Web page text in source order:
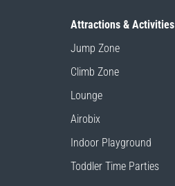
Attractions & Activities
Jump Zone
Climb Zone
Lounge
Airobix
Indoor Playground
Toddler Time Parties